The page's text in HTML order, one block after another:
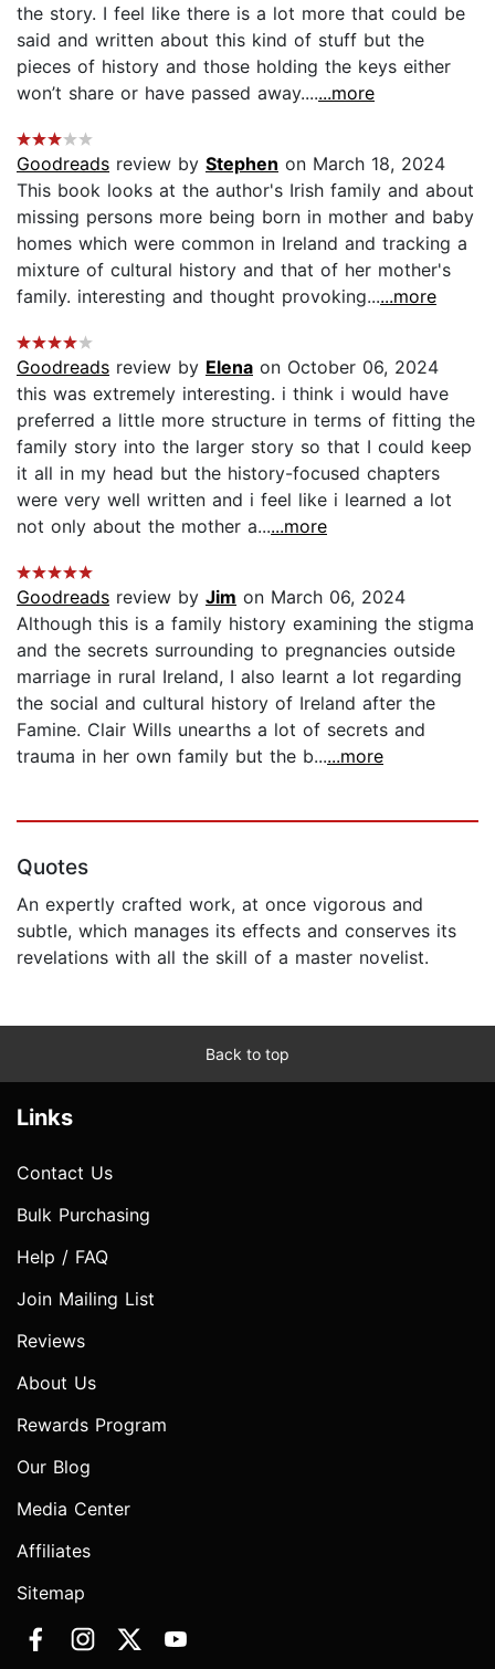
the story. I feel like there is a lot more that could be
said and written about this kind of stuff but the
pieces of history and those holding the keys either
won’t share or have passed away.......more
Goodreads review by Stephen on March 18, 2024
This book looks at the author's Irish family and about
missing persons more being born in mother and baby
homes which were common in Ireland and tracking a
mixture of cultural history and that of her mother's
family. interesting and thought provoking......more
Goodreads review by Elena on October 06, 2024
this was extremely interesting. i think i would have
preferred a little more structure in terms of fitting the
family story into the larger story so that I could keep
it all in my head but the history-focused chapters
were very well written and i feel like i learned a lot
not only about the mother a......more
Goodreads review by Jim on March 06, 2024
Although this is a family history examining the stigma
and the secrets surrounding to pregnancies outside
marriage in rural Ireland, I also learnt a lot regarding
the social and cultural history of Ireland after the
Famine. Clair Wills unearths a lot of secrets and
trauma in her own family but the b......more
Quotes
An expertly crafted work, at once vigorous and
subtle, which manages its effects and conserves its
revelations with all the skill of a master novelist.
Back to top
Links
Contact Us
Bulk Purchasing
Help / FAQ
Join Mailing List
Reviews
About Us
Rewards Program
Our Blog
Media Center
Affiliates
Sitemap